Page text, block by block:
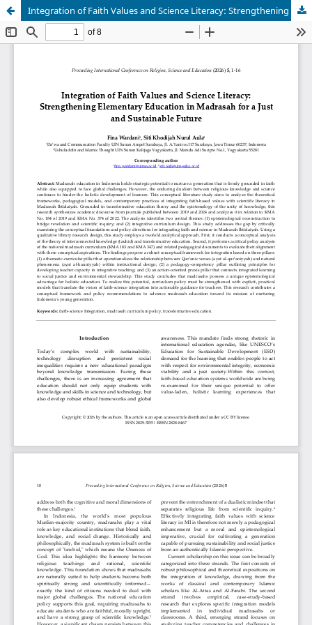
Integration of Faith Values and Science Literacy: Strengthening Elementary Education in Madrasah for a Just and Sustainable Future